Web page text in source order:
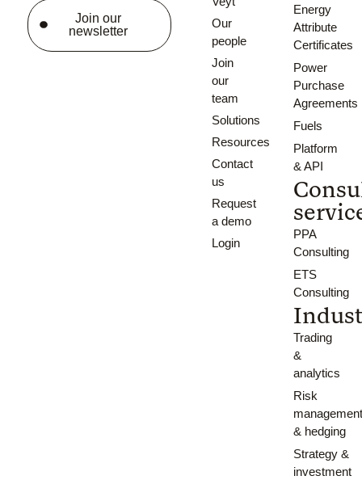
Join our
newsletter
Our
people
Join
our
team
Solutions
Resources
Contact
us
Request
a demo
Login
Energy
Attribute
Certificates
Power
Purchase
Agreements
Fuels
Platform
& API
PPA
Consulting
ETS
Consulting
Trading
&
analytics
Risk
& hedging
Strategy &
investment